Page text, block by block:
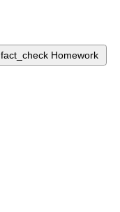
fact_check Homework